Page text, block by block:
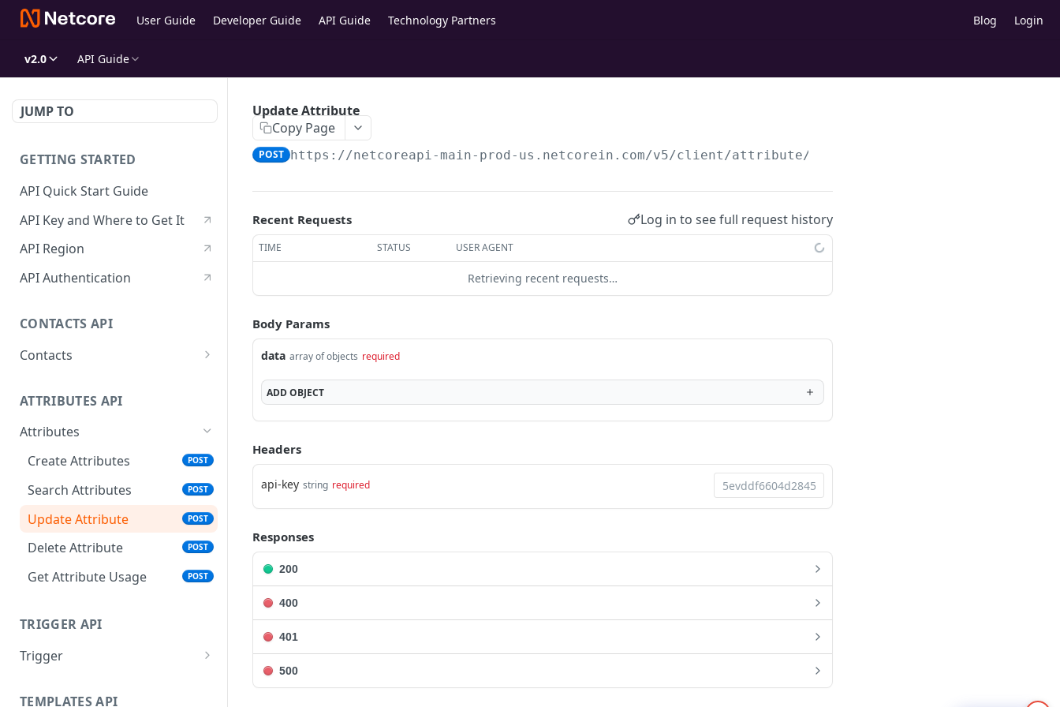
User Guide Developer Guide API Guide Technology Partners Blog Login
v2.0 API Guide
JUMP TO
GETTING STARTED
API Quick Start Guide
API Key and Where to Get It
API Region
API Authentication
CONTACTS API
Contacts
Search Contacts
Update Contacts POST
Delete Contacts POST
Audience Contact Search POST
ATTRIBUTES API
Attributes
Create Attributes
POST
Search Attributes POST
Update Attribute POST
Delete Attribute POST
Get Attribute Usage POST
TRIGGER API
Trigger
TEMPLATES API
Update Attribute
Copy Page
POST https://netcoreapi-main-prod-us.netcorein.com/v5/client/attribute/update
Recent Requests Log in to see full request history
TIME STATUS USER AGENT
Retrieving recent requests…
Body Params
data array of objects required
ADDOBJECT
Headers
api-key string required
Responses
200
400
401
500